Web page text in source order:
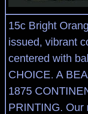
15c Bright
issued, vibrant
centered with
CHOICE. A
1875
PRINTING. Our